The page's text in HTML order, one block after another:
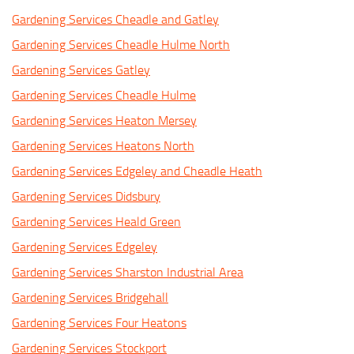
Gardening Services Cheadle and Gatley
Gardening Services Cheadle Hulme North
Gardening Services Gatley
Gardening Services Cheadle Hulme
Gardening Services Heaton Mersey
Gardening Services Heatons North
Gardening Services Edgeley and Cheadle Heath
Gardening Services Didsbury
Gardening Services Heald Green
Gardening Services Edgeley
Gardening Services Sharston Industrial Area
Gardening Services Bridgehall
Gardening Services Four Heatons
Gardening Services Stockport